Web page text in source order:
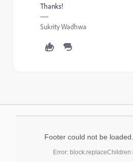
Thanks!
Sukrity Wadhwa
Footer could not be
Error: block.replaceChildren